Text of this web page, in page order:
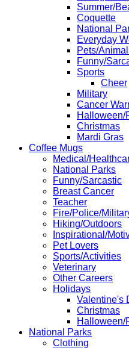
Summer/
Coquette
National
Everyday
Pets/
Funny/
Sports
Cheer
Military
Cancer
Halloween/
Christmas
Mardi Gras
Coffee Mugs
Medical/
National Parks
Funny/Sarcastic
Breast Cancer
Teacher
Fire/Police/
Hiking/Outdoors
Inspirational/
Pet Lovers
Sports/Activities
Veterinary
Other Careers
Holidays
Valentine's
Christmas
Halloween/
National Parks
Clothing